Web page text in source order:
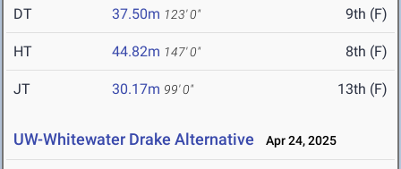
DT 37.50m 123' 0" 9th (F)
HT 44.82m 147' 0" 8th (F)
JT 30.17m 99' 0" 13th (F)
UW-Whitewater Drake Alternative Apr 24, 2025